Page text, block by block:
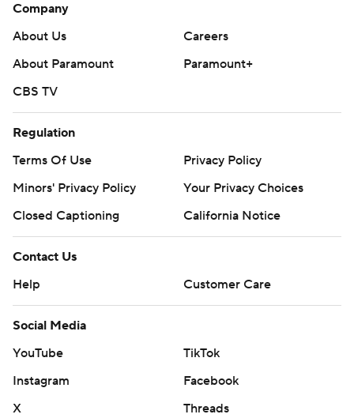
Company
About Us
Careers
About Paramount
Paramount+
CBS TV
Regulation
Terms Of Use
Privacy Policy
Minors' Privacy Policy
Your Privacy Choices
Closed Captioning
California Notice
Contact Us
Help
Customer Care
Social Media
YouTube
TikTok
Instagram
Facebook
X
Threads